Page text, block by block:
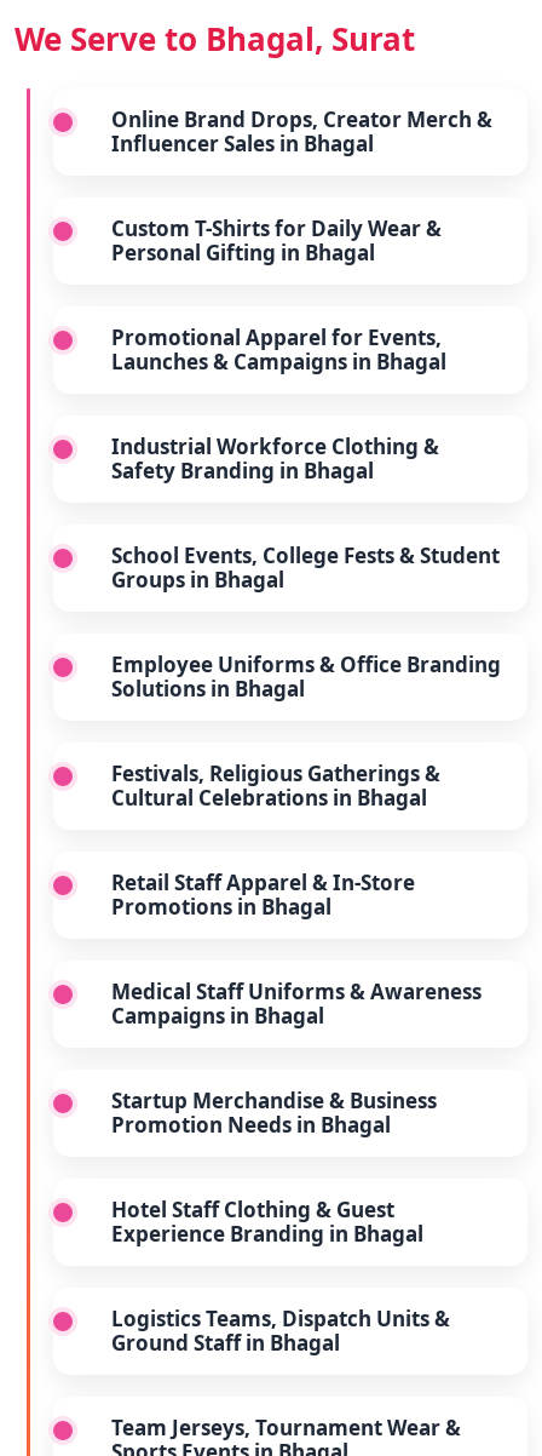
We Serve to Bhagal, Surat
Online Brand Drops, Creator Merch &
Influencer Sales in Bhagal
Custom T-Shirts for Daily Wear &
Personal Gifting in Bhagal
Promotional Apparel for Events,
Launches & Campaigns in Bhagal
Industrial Workforce Clothing &
Safety Branding in Bhagal
School Events, College Fests & Student
Groups in Bhagal
Employee Uniforms & Office Branding
Solutions in Bhagal
Festivals, Religious Gatherings &
Cultural Celebrations in Bhagal
Retail Staff Apparel & In-Store
Promotions in Bhagal
Medical Staff Uniforms & Awareness
Campaigns in Bhagal
Startup Merchandise & Business
Promotion Needs in Bhagal
Hotel Staff Clothing & Guest
Experience Branding in Bhagal
Logistics Teams, Dispatch Units &
Ground Staff in Bhagal
Team Jerseys, Tournament Wear &